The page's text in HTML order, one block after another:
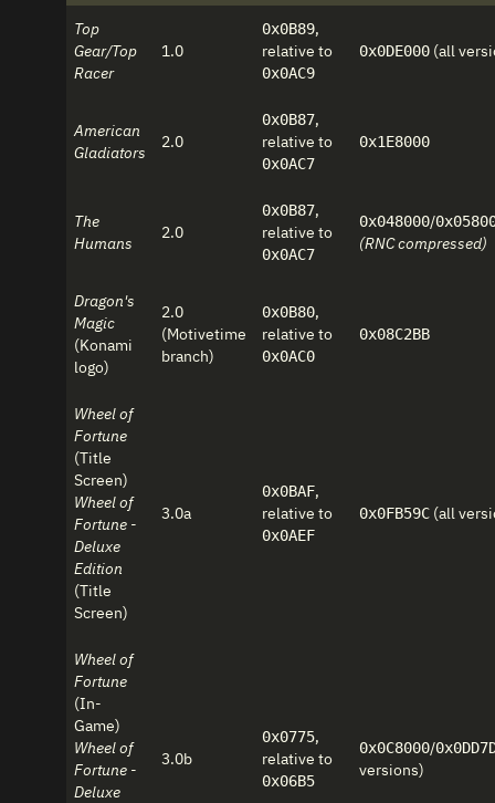
Top
Gear/Top
Racer
1.0
0x0B89,
relative to
0x0AC9
0x0DE000(all
American
Gladiators
2.0
0x0B87,
relative to
0x0AC7
0x1E8000
The
Humans
2.0
0x0B87,
relative to
0x0AC7
0x048000/
(RNC compressed)
Dragon's
Magic
(Konami
logo)
2.0
(Motivetime
branch)
0x0B80,
relative to
0x0AC0
0x08C2BB
Wheel of
Fortune
(Title
Screen)
Wheel of
Fortune -
Deluxe
Edition
(Title
Screen)
3.0a
0x0BAF,
relative to
0x0AEF
0x0FB59C(all
Wheel of
Fortune
(In-
Game)
Wheel of
Fortune -
Deluxe
3.0b
0x0775,
relative to
0x06B5
0x0C8000/
versions)